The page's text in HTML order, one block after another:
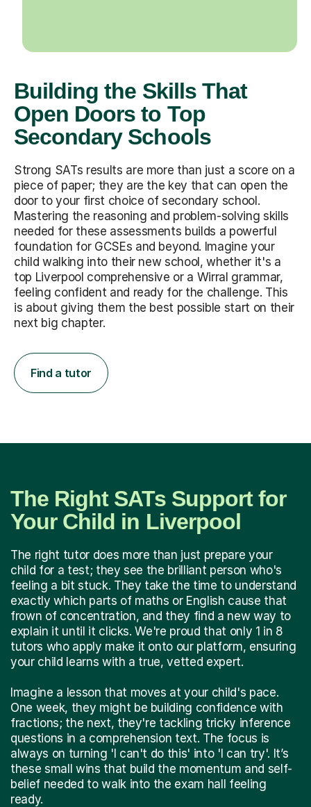
Building the Skills That
Open Doors to Top
Secondary Schools
Strong SATs results are more than just a score on a
piece of paper; they are the key that can open the
door to your first choice of secondary school.
Mastering the reasoning and problem-solving skills
needed for these assessments builds a powerful
foundation for GCSEs and beyond. Imagine your
child walking into their new school, whether it's a
top Liverpool comprehensive or a Wirral grammar,
feeling confident and ready for the challenge. This
is about giving them the best possible start on their
next big chapter.
Find a tutor
The Right SATs Support for
Your Child in Liverpool
The right tutor does more than just prepare your
child for a test; they see the brilliant person who's
feeling a bit stuck. They take the time to understand
exactly which parts of maths or English cause that
frown of concentration, and they find a new way to
explain it until it clicks. We're proud that only 1 in 8
tutors who apply make it onto our platform, ensuring
your child learns with a true, vetted expert.
Imagine a lesson that moves at your child's pace.
One week, they might be building confidence with
fractions; the next, they're tackling tricky inference
questions in a comprehension text. The focus is
always on turning 'I can't do this' into 'I can try'. It’s
these small wins that build the momentum and self-
belief needed to walk into the exam hall feeling
ready.